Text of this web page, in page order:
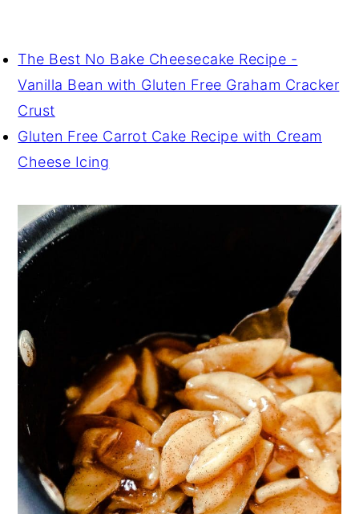
The Best No Bake Cheesecake Recipe -
Vanilla Bean with Gluten Free Graham Cracker
Crust
Gluten Free Carrot Cake Recipe with Cream
Cheese Icing